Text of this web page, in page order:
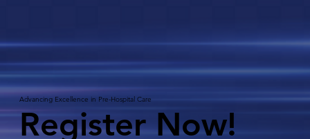
Advancing Excellence in Pre-Hospital Care
Register Now!